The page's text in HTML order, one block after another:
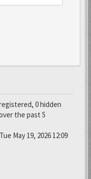
0 hidden
the past 5
May 19, 2026 12:09